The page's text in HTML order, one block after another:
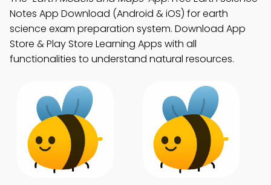
Notes App Download (Android & iOS) for earth
science exam preparation system. Download App
Store & Play Store Learning Apps with all
functionalities to understand natural resources.